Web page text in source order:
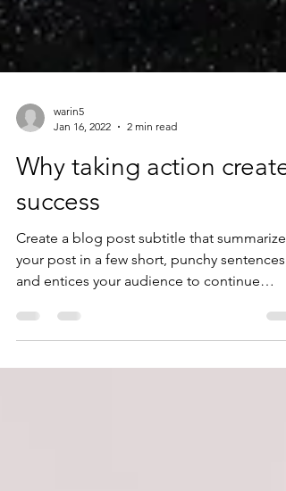
Jan 16, 2022
2 min read
Why taking action creates
success
Create a blog post subtitle that summarizes
and entices your audience to continue
reading....